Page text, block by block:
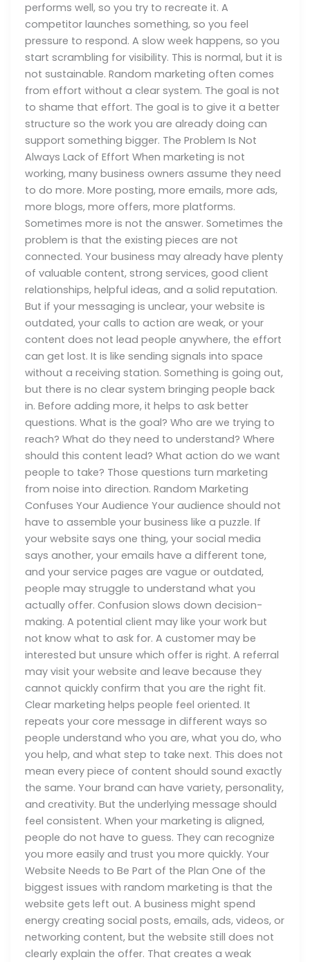
performs well, so you try to recreate it. A
competitor launches something, so you feel
pressure to respond. A slow week happens, so you
start scrambling for visibility. This is normal, but it is
not sustainable. Random marketing often comes
from effort without a clear system. The goal is not
to shame that effort. The goal is to give it a better
structure so the work you are already doing can
support something bigger. The Problem Is Not
Always Lack of Effort When marketing is not
working, many business owners assume they need
to do more. More posting, more emails, more ads,
more blogs, more offers, more platforms.
Sometimes more is not the answer. Sometimes the
problem is that the existing pieces are not
connected. Your business may already have plenty
of valuable content, strong services, good client
relationships, helpful ideas, and a solid reputation.
But if your messaging is unclear, your website is
outdated, your calls to action are weak, or your
content does not lead people anywhere, the effort
can get lost. It is like sending signals into space
without a receiving station. Something is going out,
but there is no clear system bringing people back
in. Before adding more, it helps to ask better
questions. What is the goal? Who are we trying to
reach? What do they need to understand? Where
should this content lead? What action do we want
people to take? Those questions turn marketing
from noise into direction. Random Marketing
Confuses Your Audience Your audience should not
have to assemble your business like a puzzle. If
your website says one thing, your social media
says another, your emails have a different tone,
and your service pages are vague or outdated,
people may struggle to understand what you
actually offer. Confusion slows down decision-
making. A potential client may like your work but
not know what to ask for. A customer may be
interested but unsure which offer is right. A referral
may visit your website and leave because they
cannot quickly confirm that you are the right fit.
Clear marketing helps people feel oriented. It
repeats your core message in different ways so
people understand who you are, what you do, who
you help, and what step to take next. This does not
mean every piece of content should sound exactly
the same. Your brand can have variety, personality,
and creativity. But the underlying message should
feel consistent. When your marketing is aligned,
people do not have to guess. They can recognize
you more easily and trust you more quickly. Your
Website Needs to Be Part of the Plan One of the
biggest issues with random marketing is that the
website gets left out. A business might spend
energy creating social posts, emails, ads, videos, or
networking content, but the website still does not
clearly explain the offer. That creates a weak